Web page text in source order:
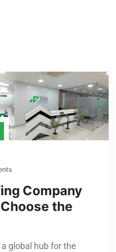
Company
the
global hub for the